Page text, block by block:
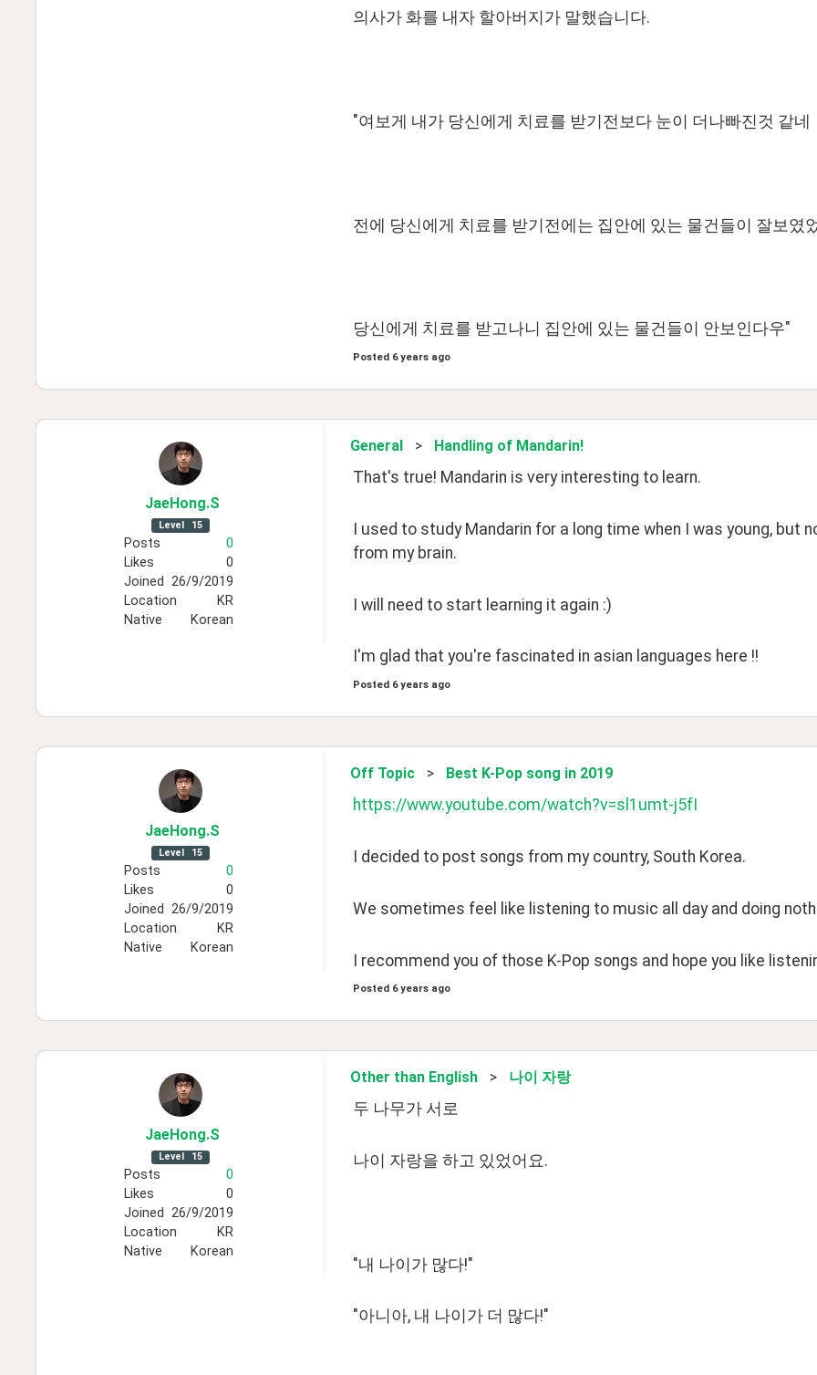
의사가 화를 내자 할아버지가 말했습니다.
"여보게 내가 당신에게 치료를 받기전보다 눈이 더나빠진것 같네
전에 당신에게 치료를 받기전에는 집안에 있는 물건들이 잘보였
당신에게 치료를 받고나니 집안에 있는 물건들이 안보인다우"
Posted 6 years ago
JaeHong.S
Level 15
Posts
0
Likes
0
Joined 26/9/2019
Location
KR
Native
Korean
General > Handling of Mandarin!
That's true! Mandarin is very interesting to learn.
I used to study Mandarin for a long time when I was young, but
from my brain.
I will need to start learning it again :)
I'm glad that you're fascinated in asian languages here !!
Posted 6 years ago
JaeHong.S
Level 15
Posts
0
Likes
0
Joined 26/9/2019
Location
KR
Native
Korean
Off Topic > Best K-Pop song in 2019
https://www.youtube.com/watch?v=sl1umt-j5fI
I decided to post songs from my country, South Korea.
We sometimes feel like listening to music all day and doing
I recommend you of those K-Pop songs and hope you like
Posted 6 years ago
JaeHong.S
Level 15
Posts
0
Likes
0
Joined 26/9/2019
Location
KR
Native
Korean
Other than English > 나이 자랑
두 나무가 서로
나이 자랑을 하고 있었어요.
"내 나이가 많다!"
"아니아, 내 나이가 더 많다!"